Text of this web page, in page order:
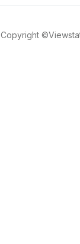
Copyright